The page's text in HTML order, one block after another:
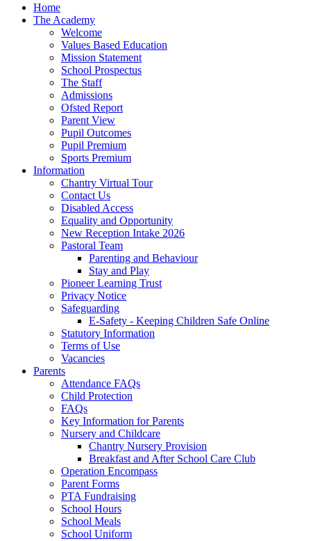
Home
The Academy
Welcome
Values Based Education
Mission Statement
School Prospectus
The Staff
Admissions
Ofsted Report
Parent View
Pupil Outcomes
Pupil Premium
Sports Premium
Information
Chantry Virtual Tour
Contact Us
Disabled Access
Equality and Opportunity
New Reception Intake 2026
Pastoral Team
Parenting and Behaviour
Stay and Play
Pioneer Learning Trust
Privacy Notice
Safeguarding
E-Safety - Keeping Children Safe Online
Statutory Information
Terms of Use
Vacancies
Parents
Attendance FAQs
Child Protection
FAQs
Key Information for Parents
Nursery and Childcare
Chantry Nursery Provision
Breakfast and After School Care Club
Operation Encompass
Parent Forms
PTA Fundraising
School Hours
School Meals
School Uniform